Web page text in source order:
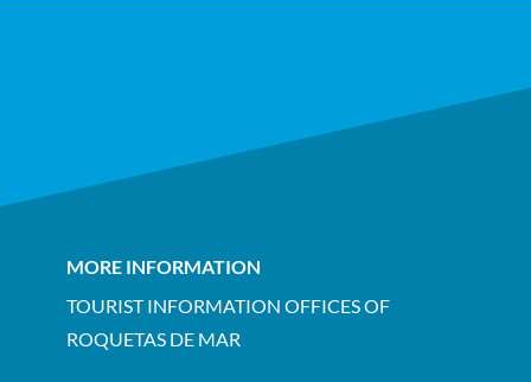
MORE INFORMATION
TOURIST INFORMATION OFFICES OF
ROQUETAS DE MAR